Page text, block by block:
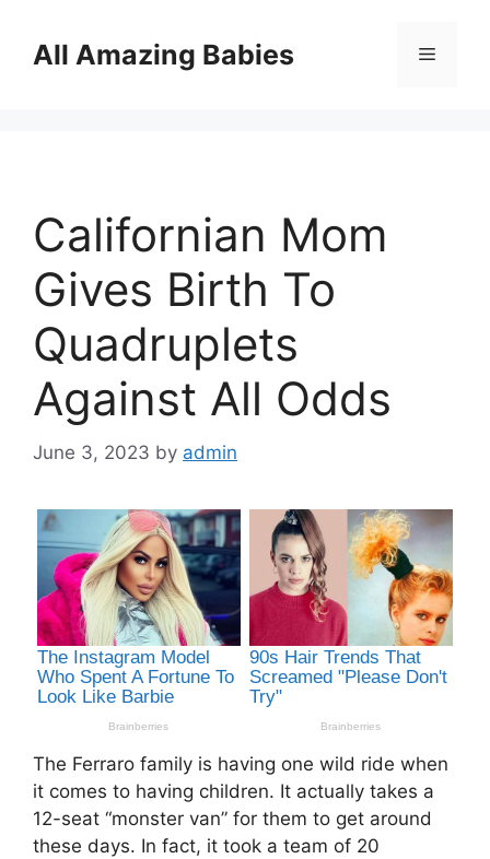
contentAll Amazing Babies Menu
Californian Mom
Gives Birth To
Quadruplets
Against All Odds
June 3, 2023 by admin
The Ferraro family is having one wild ride when
it comes to having children. It actually takes a
12-seat “monster van” for them to get around
these days. In fact, it took a team of 20